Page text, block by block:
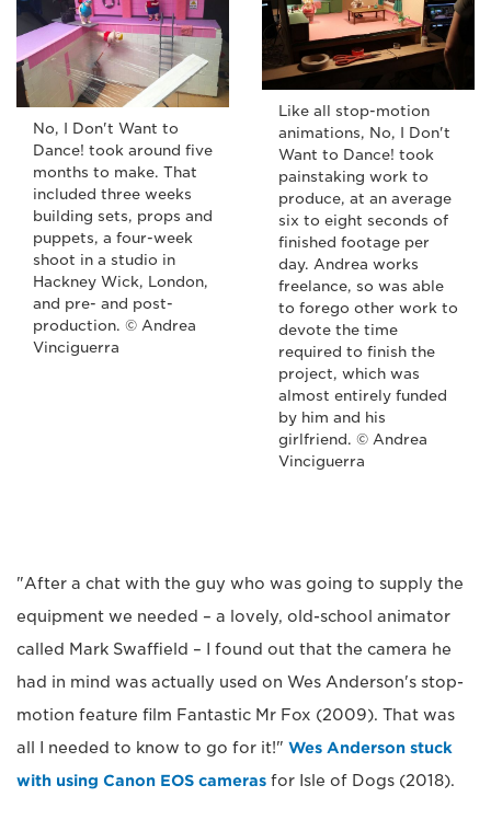
No, I Don't Want to
Dance! took around five
months to make. That
included three weeks
building sets, props and
puppets, a four-week
shoot in a studio in
Hackney Wick, London,
and pre- and post-
production. © Andrea
Vinciguerra
Like all stop-motion
animations, No, I Don't
Want to Dance! took
painstaking work to
produce, at an average
six to eight seconds of
finished footage per
day. Andrea works
freelance, so was able
to forego other work to
devote the time
required to finish the
project, which was
almost entirely funded
by him and his
girlfriend. © Andrea
Vinciguerra
"After a chat with the guy who was going to supply the
equipment we needed – a lovely, old-school animator
called Mark Swaffield – I found out that the camera he
had in mind was actually used on Wes Anderson's stop-
motion feature film Fantastic Mr Fox (2009). That was
all I needed to know to go for it!" Wes Anderson stuck
with using Canon EOS cameras for Isle of Dogs (2018).